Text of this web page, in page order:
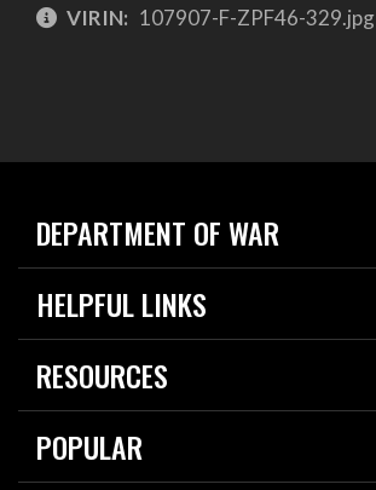
VIRIN: 107907-F-ZPF46-329.jpg
DEPARTMENT OF WAR
Home
News
HELPFUL LINKS
Live Events
Today in DOW
RESOURCES
Resources
Careers
POPULAR
2026 National Defense Strategy